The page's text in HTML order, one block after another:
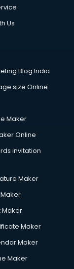
dehradun
dehradun
dehradun
Us
Blog India
size Online
Maker
Online
invitation
Maker
Maker
Maker
Maker
Maker